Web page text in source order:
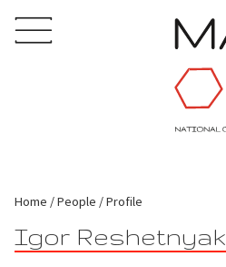
Home People Profile
Igor Reshetnyak